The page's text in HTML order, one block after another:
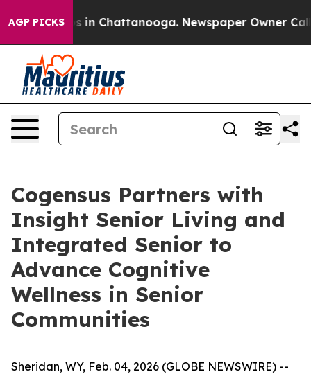
AGP PICKS
Chaos in Chattanooga. Newspaper Owner Calls
Cogensus Partners with
Insight Senior Living and
Integrated Senior to
Advance Cognitive
Wellness in Senior
Communities
Sheridan, WY, Feb. 04, 2026 (GLOBE NEWSWIRE) --